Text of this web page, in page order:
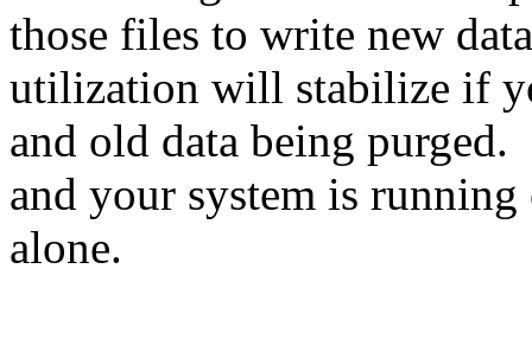
those files to write new
utilization will stabilize if
and old data being
and your system is
alone.